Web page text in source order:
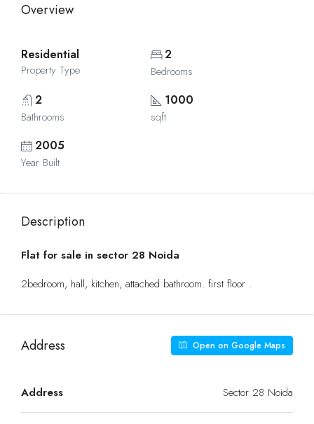
Overview
Residential
Property Type
2
Bedrooms
2
Bathrooms
1000
sqft
2005
Year Built
Description
Flat for sale in sector 28 Noida
2bedroom, hall, kitchen, attached bathroom. first floor .
Address Open on Google Maps
Address Sector 28 Noida